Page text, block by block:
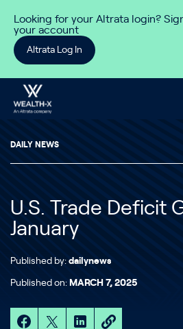
Looking for your Altrata login?
your account
Altrata Log In
DAILY NEWS
U.S. Trade Deficit
January
Published by: dailynews
Published on: MARCH 7, 2025